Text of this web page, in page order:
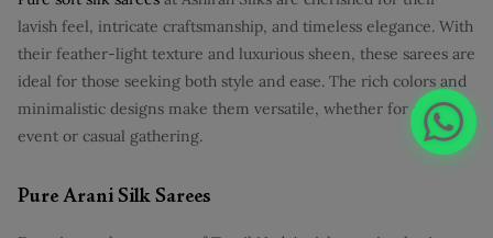
lavish feel, intricate craftsmanship, and timeless elegance. With
their feather-light texture and luxurious sheen, these sarees are
ideal for those seeking both style and ease. The rich colors and
minimalistic designs make them versatile, whether for a formal
event or casual gathering.
Pure Arani Silk Sarees